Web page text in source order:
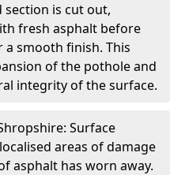
section is cut out,
fresh asphalt before
smooth finish. This
of the pothole and
integrity of the surface.
Surface
areas of damage
asphalt has worn away.